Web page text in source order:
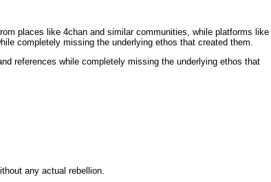
places like 4chan and similar communities, while platforms like
completely missing the underlying ethos that created them.
references while completely missing the underlying ethos that
any actual rebellion.